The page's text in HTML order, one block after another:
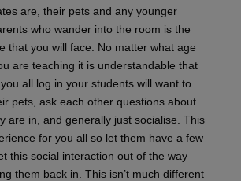
are, their pets and any younger
who wander into the room is the
that you will face. No matter what age
are teaching it is understandable that
all log in your students will want to
pets, ask each other questions about
are in, and generally just socialise. This
for you all so let them have a few
this social interaction out of the way
them back in. This isn’tmuch different